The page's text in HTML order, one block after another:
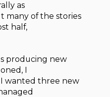
as
many of the stories
half,
producing new
I
wanted three new